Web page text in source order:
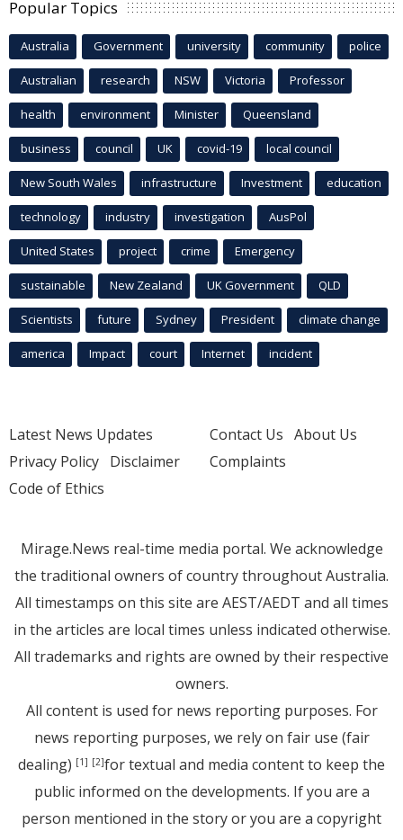
Popular Topics
Australia Government university community police
Australian research NSW Victoria Professor
health environment Minister Queensland
business council UK covid-19 local council
New South Wales infrastructure Investment education
technology industry investigation AusPol
United States project crime Emergency
sustainable New Zealand UK Government QLD
Scientists future Sydney President climate change
america Impact court Internet incident
Latest News Updates
Privacy Policy Disclaimer
Code of Ethics
Contact Us About Us
Complaints
Mirage.News real-time media portal. We acknowledge
the traditional owners of country throughout Australia.
All timestamps on this site are AEST/AEDT and all times
in the articles are local times unless indicated otherwise.
All trademarks and rights are owned by their respective
owners.
All content is used for news reporting purposes. For
news reporting purposes, we rely on fair use (fair
dealing) [1] [2]for textual and media content to keep the
public informed on the developments. If you are a
person mentioned in the story or you are a copyright